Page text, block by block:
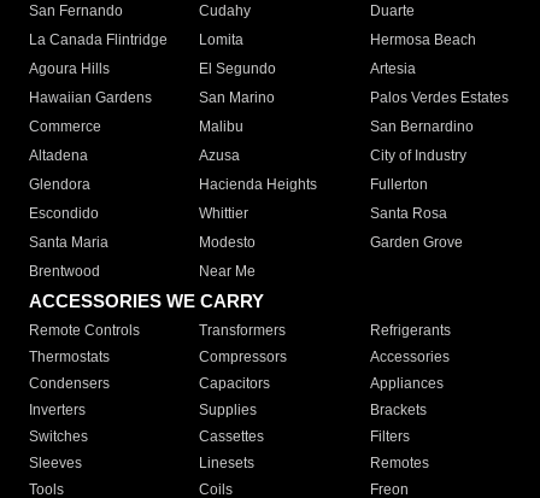
San Fernando
Cudahy
Duarte
La Canada Flintridge
Lomita
Hermosa Beach
Agoura Hills
El Segundo
Artesia
Hawaiian Gardens
San Marino
Palos Verdes Estates
Commerce
Malibu
San Bernardino
Altadena
Azusa
City of Industry
Glendora
Hacienda Heights
Fullerton
Escondido
Whittier
Santa Rosa
Santa Maria
Modesto
Garden Grove
Brentwood
Near Me
ACCESSORIES WE CARRY
Remote Controls Transformers
Refrigerants
Thermostats
Compressors
Accessories
Condensers
Capacitors
Appliances
Inverters
Supplies
Brackets
Switches
Cassettes
Filters
Sleeves
Linesets
Remotes
Tools
Coils Freon